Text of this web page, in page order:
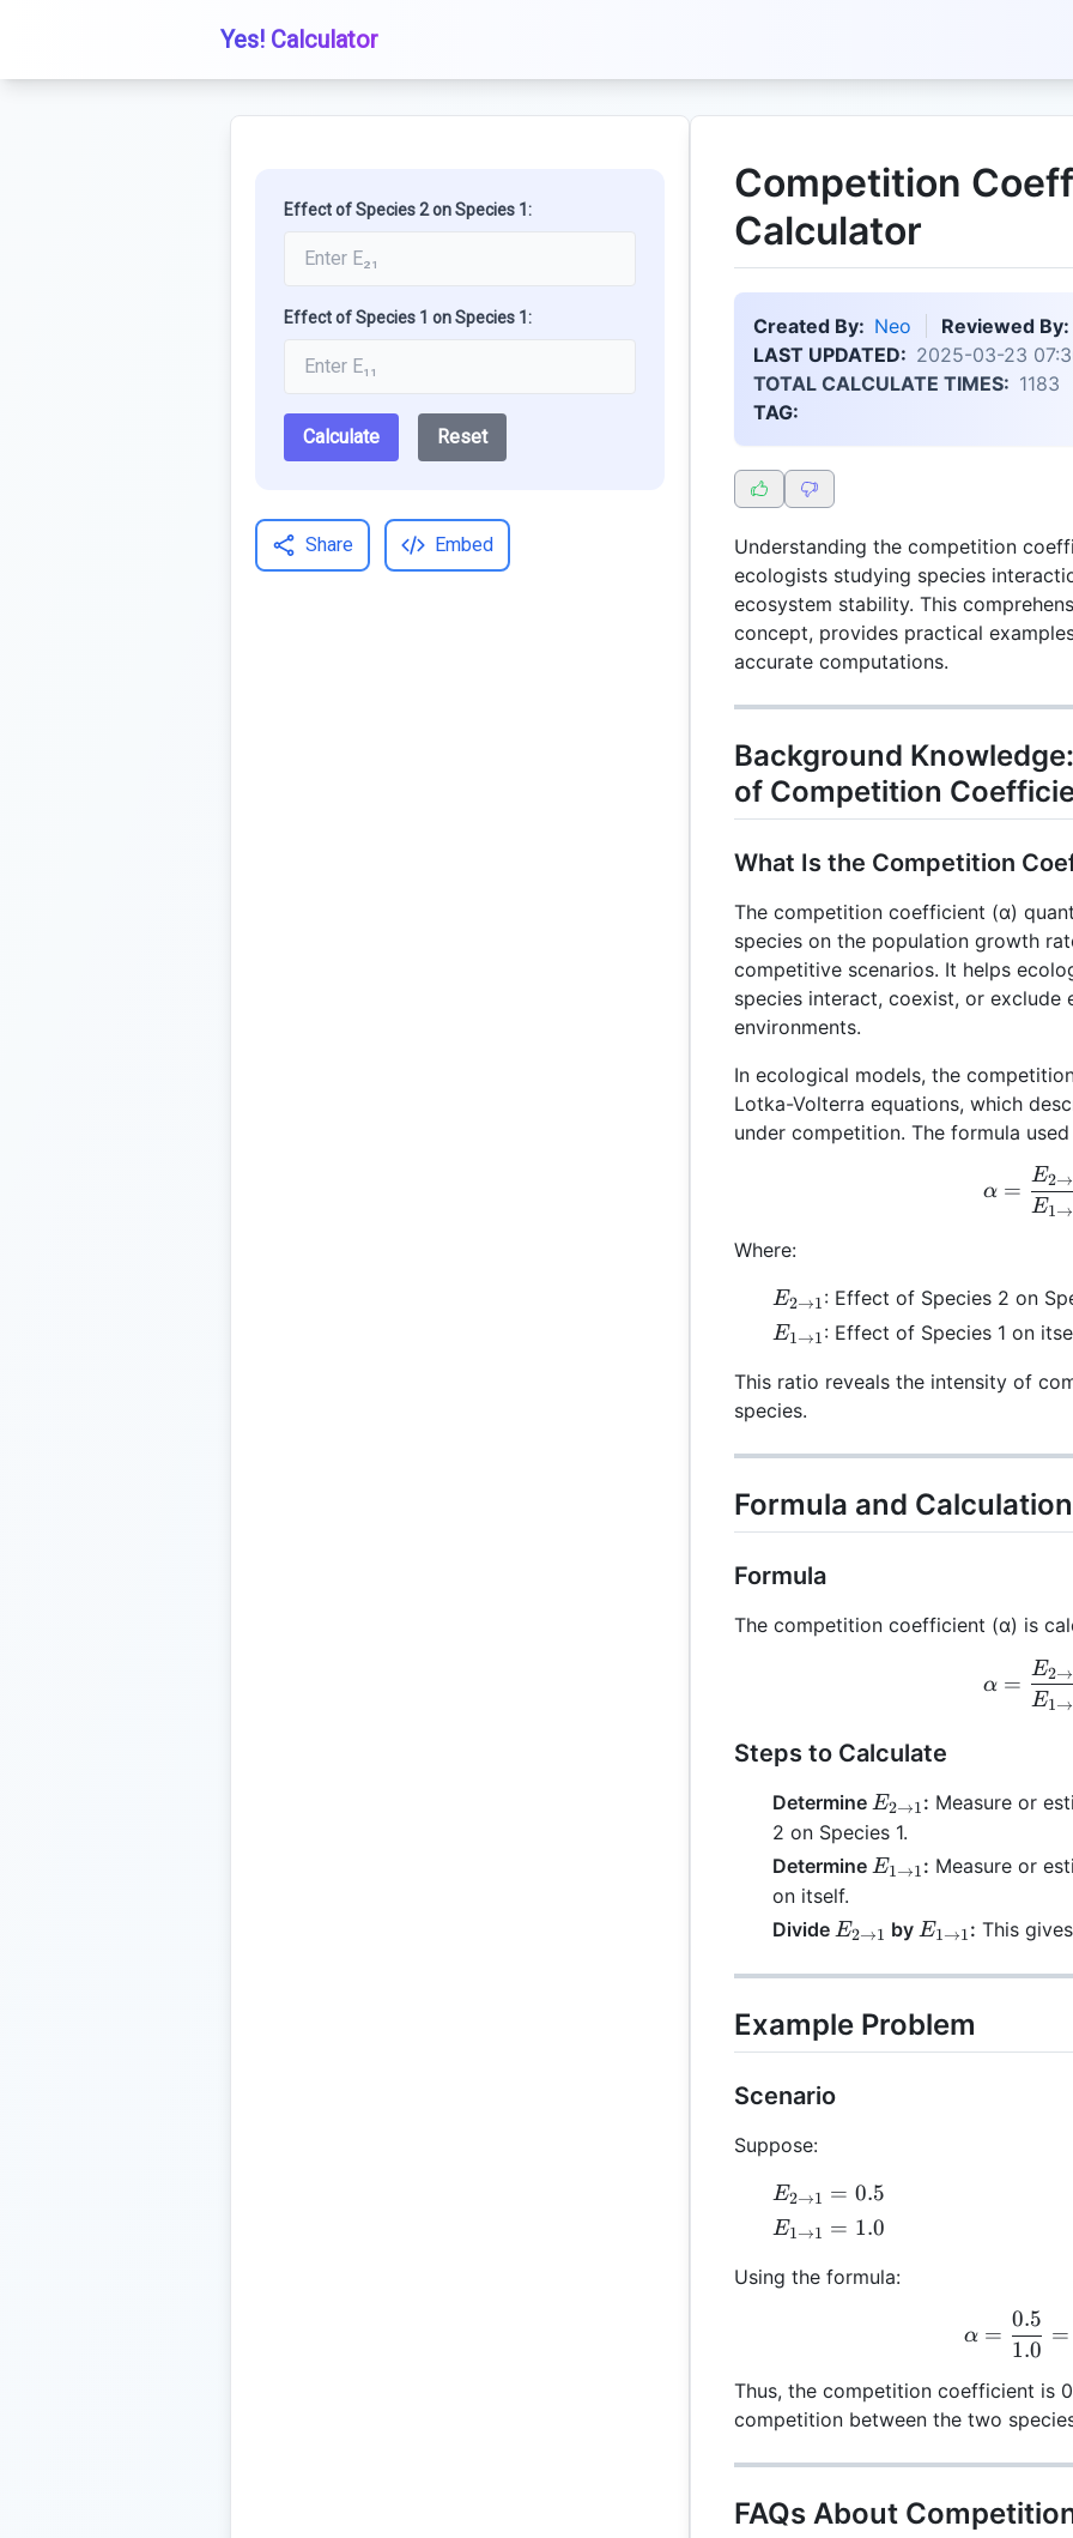
Yes! Calculator
Effect of Species 2 on Species 1:
Effect of Species 1 on Species 1:
Calculate Reset
Share Embed
Competition
Calculator
Created By: Neo Reviewed By:
LAST UPDATED: 2025-03-23
TOTAL CALCULATE TIMES: 1183
TAG:
Understanding the competition
ecologists studying species
ecosystem stability. This
concept, provides practical
accurate computations.
Background
of Competition
What Is the Competition
The competition coefficient (α)
species on the population growth
competitive scenarios. It helps
species interact, coexist, or exclude
environments.
In ecological models, the
Lotka-Volterra equations, which
under competition. The formula used
α =
E1→
E2→
Where:
E_{2
\rightarrow
1}
E2→1: Effect of Species 2 on
E_{1
1}
E1→1: Effect of Species 1 on
This ratio reveals the intensity of
species.
Formula and
Formula
The competition coefficient (α) is
α =
E1→
E2→
Steps to Calculate
Determine E_{2
\rightarrow
1}
E2→1: Measure or
2 on Species 1.
Determine E_{1
1}
E1→1: Measure or
on itself.
Divide E_{2
1}
E2→1 byE_{1
1}
E1→1: This
Example Problem
Scenario
Suppose:
E_{2
\rightarrow
1} = 0.5
E2→1 = 0.5
E_{1
1} = 1.0
E1→1 = 1.0
Using the formula:
α =
1.0
0.5
=
Thus, the competition coefficient is
competition between the two
FAQs About